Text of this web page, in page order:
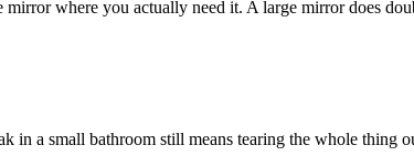
where you actually need it. A large mirror does
in a small bathroom still means tearing the whole thing